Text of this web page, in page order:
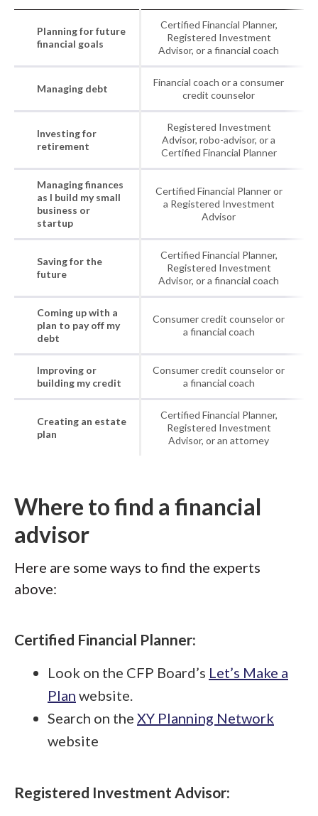
Planning for future
financial goals
Certified Financial Planner,
Registered Investment
Advisor, or a financial coach
Managing debt
Financial coach or a consumer
credit counselor
Investing for
retirement
Registered Investment
Advisor, robo-advisor, or a
Certified Financial Planner
Managing finances
as I build my small
business or
startup
Certified Financial Planner or
a Registered Investment
Advisor
Saving for the
future
Certified Financial Planner,
Registered Investment
Advisor, or a financial coach
Coming up with a
plan to pay off my
debt
Consumer credit counselor or
a financial coach
Improving or
building my credit
Consumer credit counselor or
a financial coach
Creating an estate
plan
Certified Financial Planner,
Registered Investment
Advisor, or an attorney
Where to find a financial
advisor
Here are some ways to find the experts
above:
Certified Financial Planner:
Look on the CFP Board’s Let’s Make a
Plan website.
Search on the XY Planning Network
website
Registered Investment Advisor: